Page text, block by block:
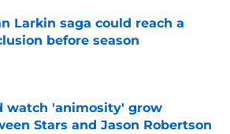
Larkin saga could reach a
before season
by on Invalid Date
watch 'animosity' grow
Stars and Jason Robertson